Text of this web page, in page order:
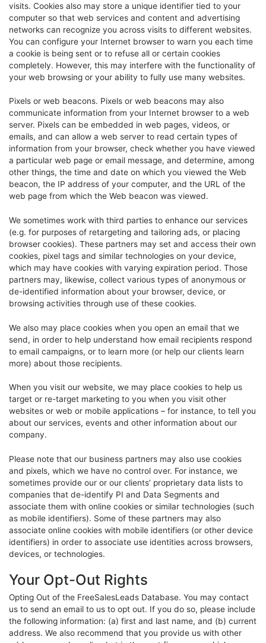
visits. Cookies also may store a unique identifier tied to your
computer so that web services and content and advertising
networks can recognize you across visits to different websites.
You can configure your Internet browser to warn you each time
a cookie is being sent or to refuse all or certain cookies
completely. However, this may interfere with the functionality of
your web browsing or your ability to fully use many websites.
Pixels or web beacons. Pixels or web beacons may also
communicate information from your Internet browser to a web
server. Pixels can be embedded in web pages, videos, or
emails, and can allow a web server to read certain types of
information from your browser, check whether you have viewed
a particular web page or email message, and determine, among
other things, the time and date on which you viewed the Web
beacon, the IP address of your computer, and the URL of the
web page from which the Web beacon was viewed.
We sometimes work with third parties to enhance our services
(e.g. for purposes of retargeting and tailoring ads, or placing
browser cookies). These partners may set and access their own
cookies, pixel tags and similar technologies on your device,
which may have cookies with varying expiration period. Those
partners may, likewise, collect various types of anonymous or
de-identified information about your browser, device, or
browsing activities through use of these cookies.
We also may place cookies when you open an email that we
send, in order to help understand how email recipients respond
to email campaigns, or to learn more (or help our clients learn
more) about those recipients.
When you visit our website, we may place cookies to help us
target or re-target marketing to you when you visit other
websites or web or mobile applications – for instance, to tell you
about our services, events and other information about our
company.
Please note that our business partners may also use cookies
and pixels, which we have no control over. For instance, we
sometimes provide our or our clients’ proprietary data lists to
companies that de-identify PI and Data Segments and
associate them with online cookies or similar technologies (such
as mobile identifiers). Some of these partners may also
associate online cookies with mobile identifiers (or other device
identifiers) in order to associate use identities across browsers,
devices, or technologies.
Your Opt-Out Rights
Opting Out of the FreeSalesLeads Database. You may contact
us to send an email to us to opt out. If you do so, please include
the following information: (a) first and last name, and (b) current
address. We also recommend that you provide us with other